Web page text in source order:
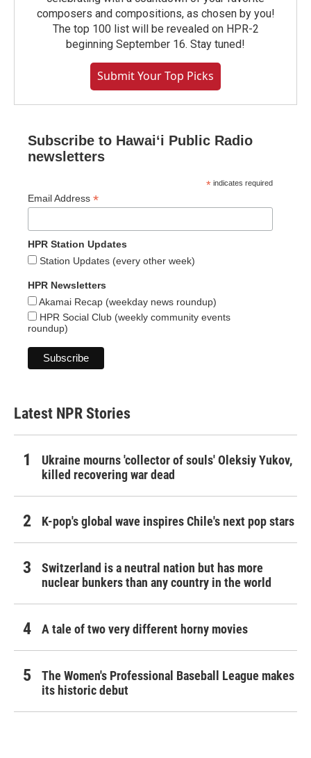
composers and compositions, as chosen by you!
The top 100 list will be revealed on HPR-2
beginning September 16. Stay tuned!
Submit Your Top Picks
Subscribe to Hawaiʻi Public Radio
newsletters
* indicates required
Email Address *
HPR Station Updates
Station Updates (every other week)
HPR Newsletters
Akamai Recap (weekday news roundup)
HPR Social Club (weekly community events
roundup)
Latest NPR Stories
Ukraine mourns 'collector of souls' Oleksiy Yukov,
killed recovering war dead
K-pop's global wave inspires Chile's next pop stars
Switzerland is a neutral nation but has more
nuclear bunkers than any country in the world
A tale of two very different horny movies
The Women's Professional Baseball League makes
its historic debut